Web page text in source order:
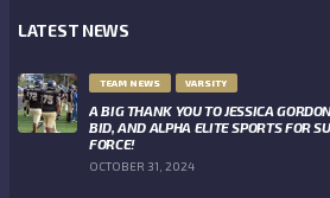
LATEST NEWS
TEAM NEWS VARSITY
A BIG THANK YOU TO JESSICA
BID, AND ALPHA ELITE SPORTS FOR
FORCE!
OCTOBER 31, 2024